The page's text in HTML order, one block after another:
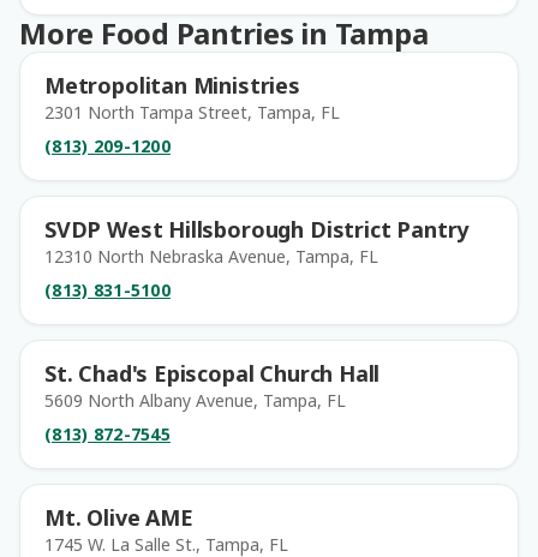
More Food Pantries in Tampa
Metropolitan Ministries
2301 North Tampa Street, Tampa, FL
(813) 209-1200
SVDP West Hillsborough District Pantry
12310 North Nebraska Avenue, Tampa, FL
(813) 831-5100
St. Chad's Episcopal Church Hall
5609 North Albany Avenue, Tampa, FL
(813) 872-7545
Mt. Olive AME
1745 W. La Salle St., Tampa, FL